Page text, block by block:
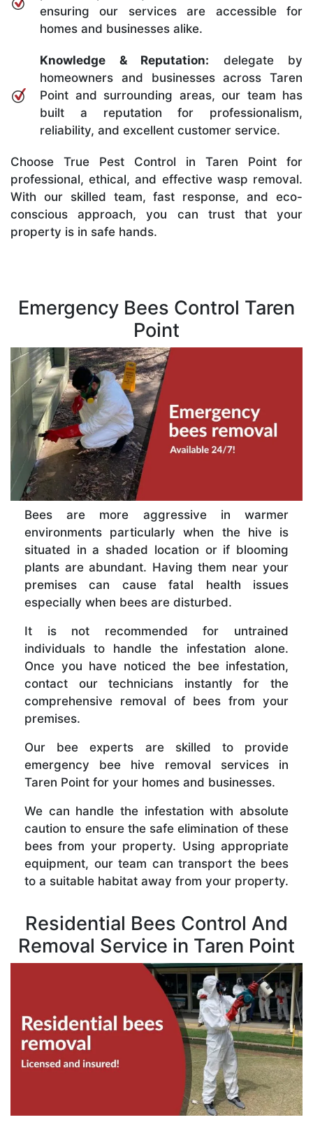
ensuring our services are accessible for
homes and businesses alike.
Knowledge & Reputation: delegate by
homeowners and businesses across Taren
Point and surrounding areas, our team has
built a reputation for professionalism,
reliability, and excellent customer service.
Choose True Pest Control in Taren Point for
professional, ethical, and effective wasp removal.
With our skilled team, fast response, and eco-
conscious approach, you can trust that your
property is in safe hands.
Emergency Bees Control Taren
Point
Bees are more aggressive in warmer
environments particularly when the hive is
situated in a shaded location or if blooming
plants are abundant. Having them near your
premises can cause fatal health issues
especially when bees are disturbed.
It is not recommended for untrained
individuals to handle the infestation alone.
Once you have noticed the bee infestation,
contact our technicians instantly for the
comprehensive removal of bees from your
premises.
Our bee experts are skilled to provide
emergency bee hive removal services in
Taren Point for your homes and businesses.
We can handle the infestation with absolute
caution to ensure the safe elimination of these
bees from your property. Using appropriate
equipment, our team can transport the bees
to a suitable habitat away from your property.
Residential Bees Control And
Removal Service in Taren Point